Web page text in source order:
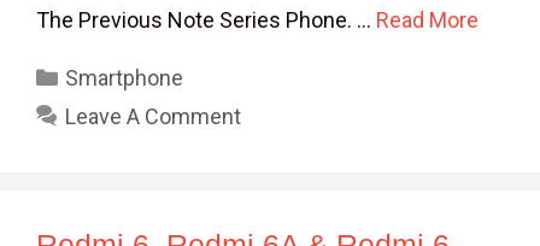
The Previous Note Series Phone. … Read More
Categories
Smartphone
Leave A Comment